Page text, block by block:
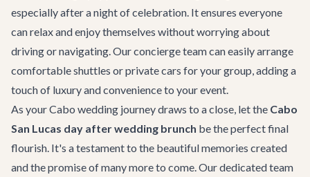
especially after a night of celebration. It ensures everyone
can relax and enjoy themselves without worrying about
driving or navigating. Our concierge team can easily arrange
comfortable shuttles or private cars for your group, adding a
touch of luxury and convenience to your event.
As your Cabo wedding journey draws to a close, let the Cabo
San Lucas day after wedding brunch be the perfect final
flourish. It's a testament to the beautiful memories created
and the promise of many more to come. Our dedicated team